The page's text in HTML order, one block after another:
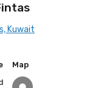
Kuwait
Map